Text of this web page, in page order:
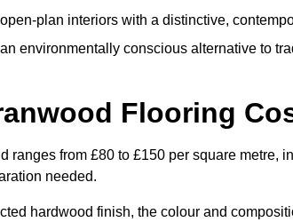
plan interiors with a distinctive,
environmentally conscious alternative to
Flooring
ranges from £80 to £150 per square metre,
needed.
hardwood finish, the colour and